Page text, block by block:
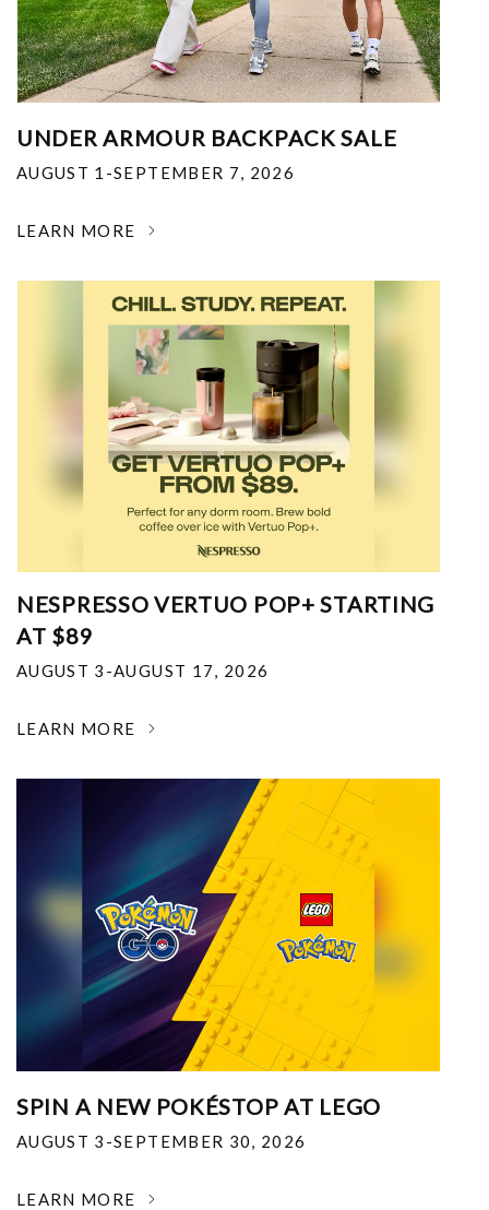
UNDER ARMOUR BACKPACK SALE
AUGUST 1-SEPTEMBER 7, 2026
LEARN MORE
NESPRESSO VERTUO POP+ STARTING
AT $89
AUGUST 3-AUGUST 17, 2026
LEARN MORE
SPIN A NEW POKÉSTOP AT LEGO
AUGUST 3-SEPTEMBER 30, 2026
LEARN MORE